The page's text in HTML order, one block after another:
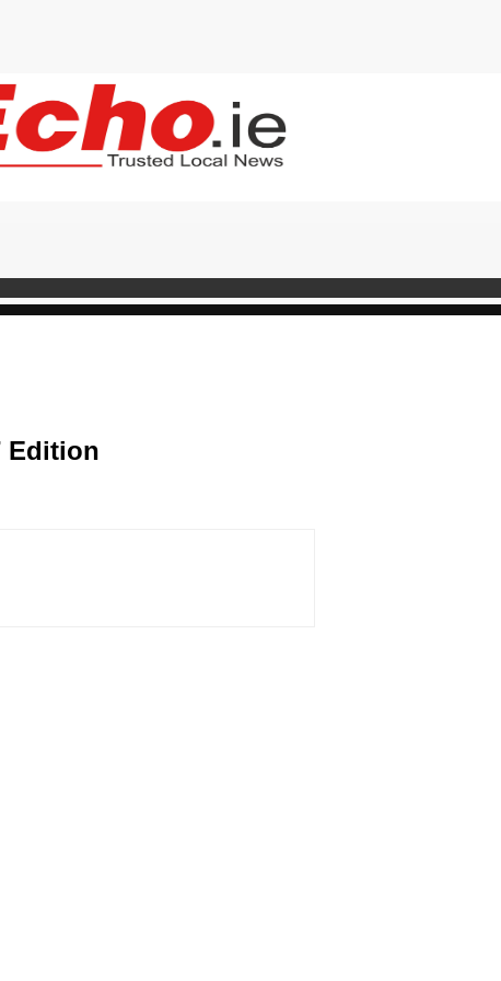
Edition